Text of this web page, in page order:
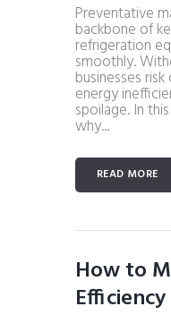
Preventative
backbone of
refrigeration
smoothly.
businesses
energy
spoilage. In
why...
READ MORE
How to